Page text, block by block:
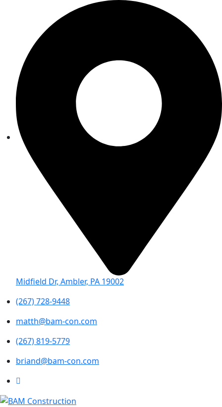
Midfield Dr, Ambler, PA 19002
(267) 728-9448
matth@bam-con.com
(267) 819-5779
briand@bam-con.com